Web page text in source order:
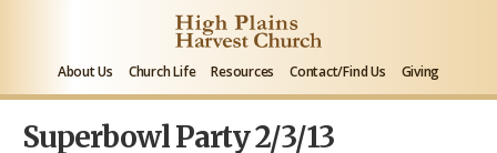
About Us Church Life Resources Contact/Find Us Giving
Superbowl Party 2/3/13